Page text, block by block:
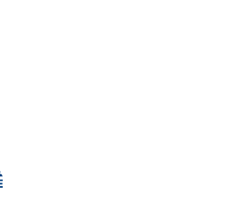
Clay Target League